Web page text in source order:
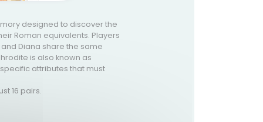
designed to discover the
Roman equivalents. Players
Diana share the same
is also known as
attributes that must
16 pairs.